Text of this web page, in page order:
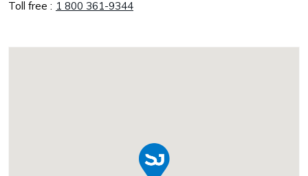
Toll free : 1 800 361-9344